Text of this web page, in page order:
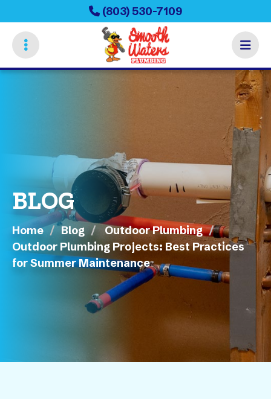
to
main
content
(803) 530-7109
BLOG
Home Blog
Outdoor Plumbing
Outdoor Plumbing Projects: Best Practices
for Summer Maintenance